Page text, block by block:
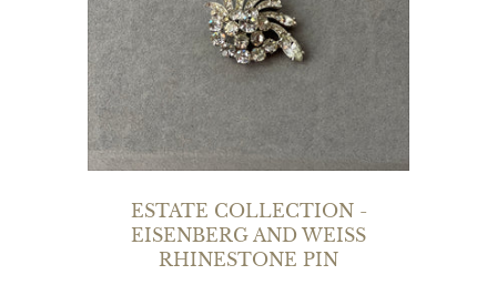
ESTATE COLLECTION -
EISENBERG AND WEISS
RHINESTONE PIN